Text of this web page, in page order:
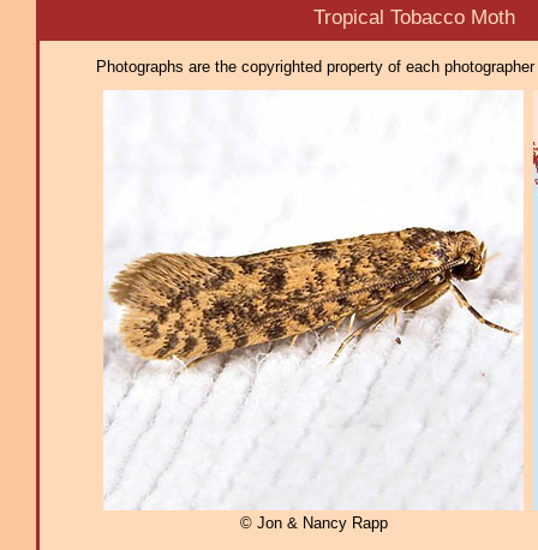
Tropical Tobacco Moth
Photographs are the copyrighted property of each
© Jon & Nancy Rapp